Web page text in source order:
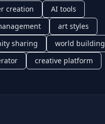
creation
AI tools
art styles
sharing
world building
creative platform